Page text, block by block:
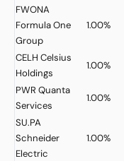
FWONA
Formula One
Group
1.00%
CELH Celsius
Holdings
1.00%
PWR Quanta
Services
1.00%
SU.PA
Schneider
Electric
1.00%